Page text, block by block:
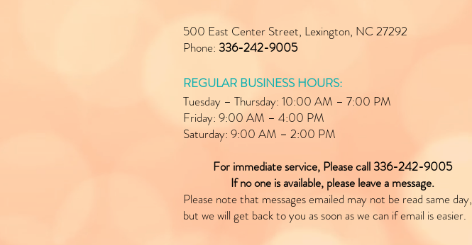
500 East Center Street, Lexington, NC 27292
Phone: 336-242-9005
REGULAR BUSINESS HOURS:
Tuesday – Thursday: 10:00 AM – 7:00 PM
Friday: 9:00 AM – 4:00 PM
Saturday: 9:00 AM – 2:00 PM
For immediate service, Please call 336-242-9005
If no one is available, please leave a message.
Please note that messages emailed may not be read same day,
but we will get back to you as soon as we can if email is easier.